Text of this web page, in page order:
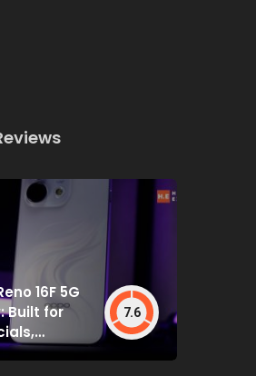
16F 5G
Built for
by Specs
7.6